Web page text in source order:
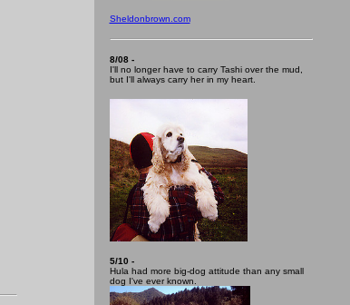
Sheldonbrown.com
8/08 -
I'll no longer have to carry Tashi over the mud,
but I'll always carry her in my heart.
5/10 -
Hula had more big-dog attitude than any small
dog I've ever known.